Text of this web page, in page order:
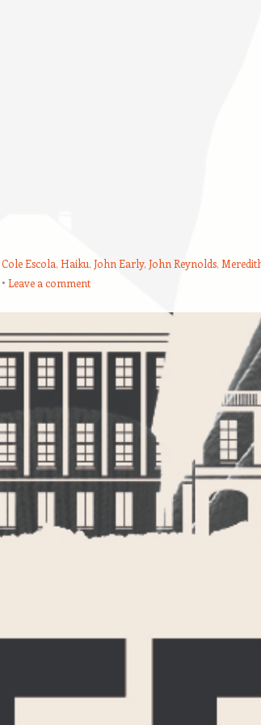
Cole Escola, Haiku, John Early, John Reynolds,
Leave a comment